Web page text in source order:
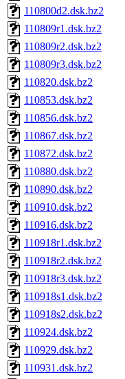
110800d2.dsk.bz2
110809r1.dsk.bz2
110809r2.dsk.bz2
110809r3.dsk.bz2
110820.dsk.bz2
110853.dsk.bz2
110856.dsk.bz2
110867.dsk.bz2
110872.dsk.bz2
110880.dsk.bz2
110890.dsk.bz2
110910.dsk.bz2
110916.dsk.bz2
110918r1.dsk.bz2
110918r2.dsk.bz2
110918r3.dsk.bz2
110918s1.dsk.bz2
110918s2.dsk.bz2
110924.dsk.bz2
110929.dsk.bz2
110931.dsk.bz2